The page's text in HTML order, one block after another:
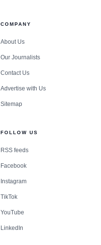
COMPANY
About Us
Our Journalists
Contact Us
Advertise with Us
Sitemap
FOLLOW US
RSS feeds
Facebook
Instagram
TikTok
YouTube
LinkedIn